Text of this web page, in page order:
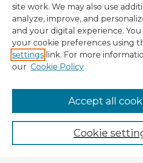
Browse Advisors
Browse recent Advisors
Enter search terms:
site work. We may also use
analyze, improve, and
and your digital experience.
your cookie preferences using
settings link. For more
our Cookie Policy
Cookie
Accept all